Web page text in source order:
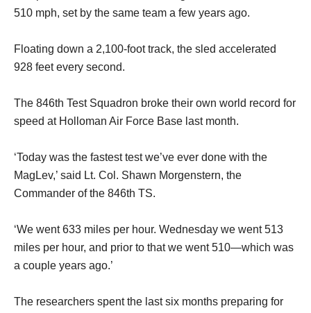
510 mph, set by the same team a few years ago.
Floating down a 2,100-foot track, the sled accelerated
928 feet every second.
The 846th Test Squadron broke their own world record for
speed at Holloman Air Force Base last month.
‘Today was the fastest test we’ve ever done with the
MagLev,’ said Lt. Col. Shawn Morgenstern, the
Commander of the 846th TS.
‘We went 633 miles per hour. Wednesday we went 513
miles per hour, and prior to that we went 510—which was
a couple years ago.’
The researchers spent the last six months preparing for